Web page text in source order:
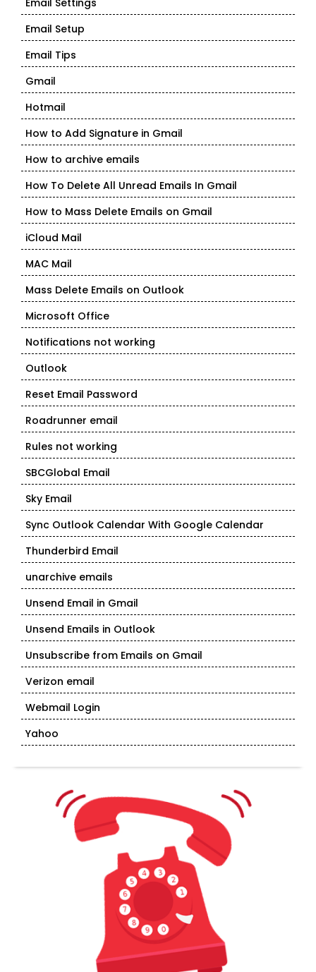
Email Settings
Email Setup
Email Tips
Gmail
Hotmail
How to Add Signature in Gmail
How to archive emails
How To Delete All Unread Emails In Gmail
How to Mass Delete Emails on Gmail
iCloud Mail
MAC Mail
Mass Delete Emails on Outlook
Microsoft Office
Notifications not working
Outlook
Reset Email Password
Roadrunner email
Rules not working
SBCGlobal Email
Sky Email
Sync Outlook Calendar With Google Calendar
Thunderbird Email
unarchive emails
Unsend Email in Gmail
Unsend Emails in Outlook
Unsubscribe from Emails on Gmail
Verizon email
Webmail Login
Yahoo